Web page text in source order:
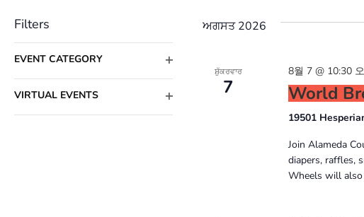
Navigation
by
Keyword.
Filters
Changing
any
EVENT CATEGORY
FILTER
VIRTUAL EVENTS
ਅਗਸਤ 2026
ਸ਼ੁੱਕਰਵਾਰ
7 World
8월 7 @ 10:30
19501
Join Alameda
diapers, raffles,
Wheels will